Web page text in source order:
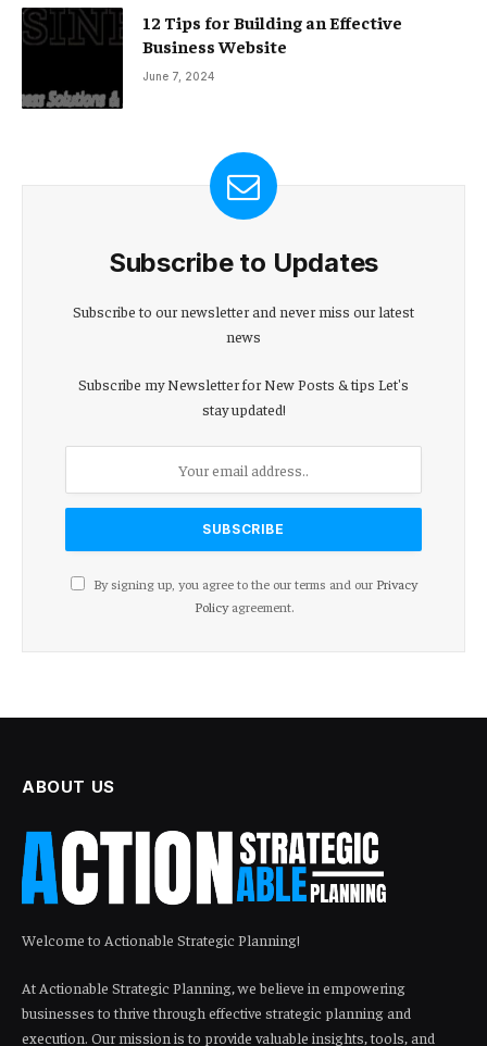
12 Tips for Building an Effective
Business Website
June 7, 2024
Subscribe to Updates
Subscribe to our newsletter and never miss our latest
news
Subscribe my Newsletter for New Posts & tips Let's
stay updated!
By signing up, you agree to the our terms and our Privacy
Policyagreement.
ABOUT US
Welcome to Actionable Strategic Planning!
At Actionable Strategic Planning, we believe in empowering
businesses to thrive through effective strategic planning and
execution. Our mission is to provide valuable insights, tools, and